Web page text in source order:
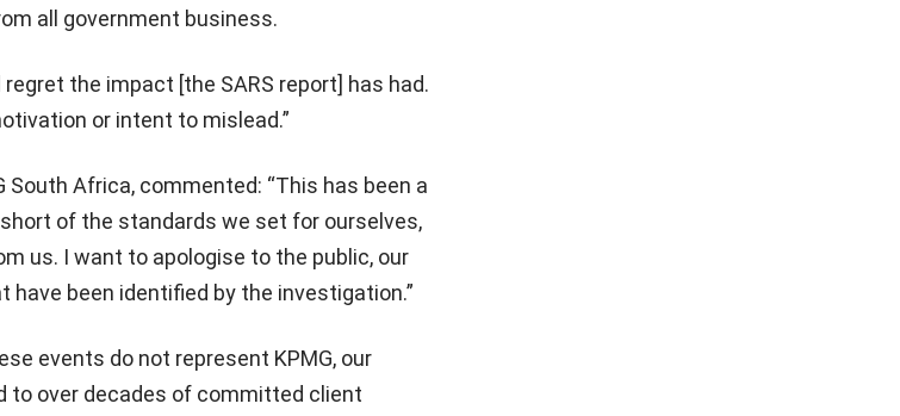
all government business.
regret the impact [the SARS report] has had.
or intent to mislead.”
South Africa, commented: “This has been a
of the standards we set for ourselves,
us. I want to apologise to the public, our
been identified by the investigation.”
events do not represent KPMG, our
to over decades of committed client